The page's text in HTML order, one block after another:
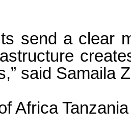
send a clear
said Samaila
Africa